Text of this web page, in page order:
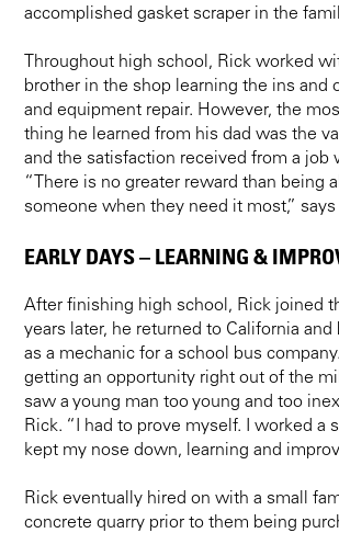
accomplished gasket scraper in the
Throughout high school, Rick worked
brother in the shop learning the ins and
and equipment repair. However, the
thing he learned from his dad was the
and the satisfaction received from a job
“There is no greater reward than being
someone when they need it most,” says
EARLY DAYS – LEARNING &
After finishing high school, Rick joined
years later, he returned to California
as a mechanic for a school bus
getting an opportunity right out of the
saw a young man too young and too
Rick. “I had to prove myself. I worked a
kept my nose down, learning and
Rick eventually hired on with a small
concrete quarry prior to them being